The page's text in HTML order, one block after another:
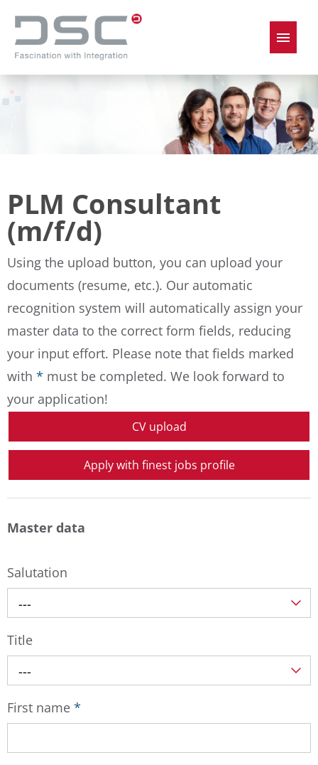
German
PLM Consultant
(m/f/d)
Using the upload button, you can upload your
documents (resume, etc.). Our automatic
recognition system will automatically assign your
master data to the correct form fields, reducing
your input effort. Please note that fields marked
with * must be completed. We look forward to
your application!
CV upload
Apply with finest jobs profile
Master data
Salutation
---
Title
---
First name *